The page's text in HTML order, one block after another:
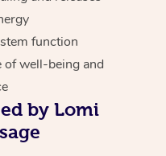
function
of well-being and
by Lomi
Hot Stone Massage
Thai Massage
Reflexology Massage
Counselling
Workplace Events
NDIS Physiotherapy
Hair and Makeup
Waxing Near Me
Facial Near Me
Security
Download the Blys
Contact Us
Code of Conduct